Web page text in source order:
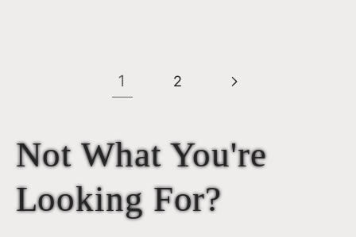
1 2
Not What You're
Looking For?